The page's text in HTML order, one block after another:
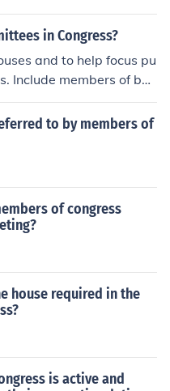
building to conduc
in Congress?
and to help focus pu
Include members of bot
investigations or spe
to by members of
of congress
house required in the
is active and